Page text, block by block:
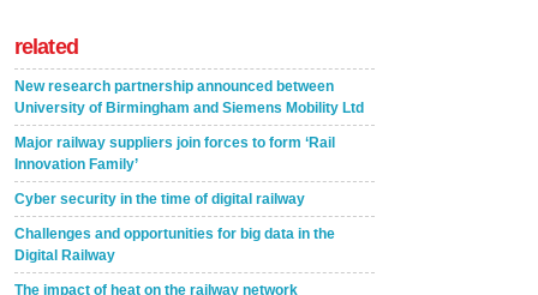
related
New research partnership announced between
University of Birmingham and Siemens Mobility Ltd
Major railway suppliers join forces to form ‘Rail
Innovation Family’
Cyber security in the time of digital railway
Challenges and opportunities for big data in the
Digital Railway
The impact of heat on the railway network